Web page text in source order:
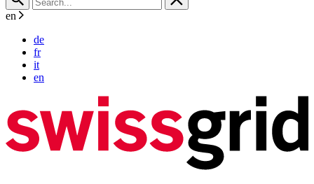
en
de
fr
it
en